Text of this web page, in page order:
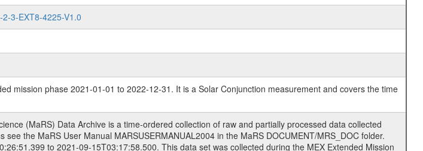
3-EXT8-4225-V1.0
mission phase 2021-01-01 to 2022-12-31. It is a Solar Conjunction measurement and covers the time
VVV | MaRS mission phase |MCO | (deviate from the |(for values see above) | mission phases) | --------------------------------------------------------- NNNN | 4 digit sequence number | 0123 | which is identical to | | the Radio Science | | Volume_id | --------------------------------------------------------- WWW | Version number | V1.0 MaRS data were originally archived as volumes rather than data sets. However, ESA PSA does not uses volume but data set. To avoid confusion it was specified that one MaRS data volume is equal one data set. Thus the data set was also assigned a 4 digit sequence number which is identical to the one used in the volume_id. If the data_set_id is known it is automatically specified on which volume the data set is found. VOLUME_ID --------- The VOLUME_ID is a unique alphanumeric identifier for a single RSI data volume, including a complete measurement. Two kinds of Volume IDs are used, the ESA and RSI Volume_Id: ESA PSA Volume_Id: ------------------ The Volume ID is formed using a mission identifier, an instrument identifier of 3 characters, followed by an underscore character, followed by a 4-digit sequence number. In the 4-digit number, the first one represents the kind of measurement, the remaining digits define the range of volumes in the volume set. The first digit of the 4-digit sequence number: 0: Commissioning 1: Occultation 2: Gravity 3: Solar Conjunction 4: Bistatic Radar 5: Passive/Active Checkouts 6: Swing-bys/Fly-bys 7: Cometary Coma Observations The Volume-ID looks like: XXXXX-ZZZZ Acronym | Description | Example ---------------------------------------------------------- XXXXX | Mission ID and Instrument ID | MEXMRS ---------------------------------------------------------- ZZZZ | 4 digit sequence number | 0123 RSI Volume_Id: -------------- The Radio Science Volume_Id is a number which is incremented measurement by measurement, independent what kind of measurement was conducted. The RSI Volume ID is used within the DATA_SET_ID. The Radio Science Volume_Id can be found in the logbook located in DOCUMENT/RSI_DOC. Descriptive files ----------------- Descriptive files contain information in order to support the processing and analysis of data files. The following file types are defined as descriptive files with extension eee = .LBL PDS label files .CFG IFMS configuration .AUX Ancillary files (event files, attitude files, ESOC orbit files, products, SPICE files) .TXT Information (text) files File naming convention ====================== All incoming data files will be renamed and all processed data files will be named after the following file naming convention format. The original file name of the incoming tracking data files will be stored in the corresponding label file as source_product_id. The new PDS compliant file name will be the following: rggttttlll_sss_yydddhhmm_qq.eee Acronym | Description | Examples ============================================================= r | space craft name abbreviation | M | R = Rosetta | | M = Mars Express | | V = Venus Express | ------------------------------------------------------------- gg | Ground station ID: | 43 | | | 00: valid for all ground stations; | | various ground stations or independent | | of ground station or not feasible to | | appoint to a specific ground station or | | complex | | | | DSN complex Canberra: | | --------------------- | | 34 = 34 m BWG (beam waveguide) | | 40 = complex | | 43 = 70 m | | 45 = 34 m HEF (high efficiency) | | | | ESA New Norcia antenna: | | ----------------------- | | 32 = 35 m | | | | ESA Cebreros antenna: | | --------------------- | | 62 = 35 m | | | | ESA Malargue antenna: | | --------------------- | | 84 = 35 m | | | | DSN complex Goldstone: | | ---------------------- | | 10 = complex | | 14 = 70 m | | 15 = 34 m HEF | | 24 = 34 m BWG | | 25 = 34 m BWG | | 26 = 34 m BWG | | 27 = 34 m HSBWG | | | | ESA Kourou antenna: | | ------------------- | | 75 = 15 m | | | | DSN complex Madrid: | | ------------------- | | 54 = 34 m BWG | | 55 = 34 m BWG | | 63 = 70 m | | 65 = 34 m HEF | | 60 = complex | ------------------------------------------------------------- tttt | data source identifier: | TNF0 | | | Level 1A and 1B: | | ---------------- | | ODF0 = ODF closed loop | | TNF0 = TNF closed loop (L1A) | | T000-T017 = TNF closed loop (L1B) | | ICL1 = IFMS 1 closed loop | | ICL2 = IFMS 2 closed loop | | ICL3 = IFMS RS closed loop | | IOL3 = IFMS RS open loop | | R1Az = RSR block 1A open loop | | R1Bz = RSR block 1B open loop | | R2Az = RSR block 2A open loop | | R2Bz = RSR block 2B open loop | | R3Az = RSR block 3A open loop | | R3Bz = RSR block 3B open loop | | z=1...4 subchannel number | | ESOC = ancillary files from ESOC DDS | | DSN0 = ancillary files from DSN | | SUE0= ancillary and information files | | coming from Stanford University | | center for radar astronomy | | | | Level 2: | | ------- | | UNBW = predicted and reconstructed | | Doppler and range files | | ICL1 = IFMS 1 closed loop | | ICL2 = IFMS 2 closed-loop | | ICL3 = IFMS RS closed-loop | | ODF0 = DSN ODF closed loop file | | T000-T017 = TNF closed loop file | | RSR0 = DSN RSR open loop file | | RSRC = DSN RSR open loop file containing | | data with right circular | | polarization (only solar | | conjunction measurement) | | RSRL = DSN RSR open loop file containing | | data with left circular | | polarization (only solar | | conjunction measurement) | | NAIF = JPL or ESTEC SPICE Kernels | | SUE0 = ancillary information and | | calibration files coming from | | Stanford University center for | | radar astronom